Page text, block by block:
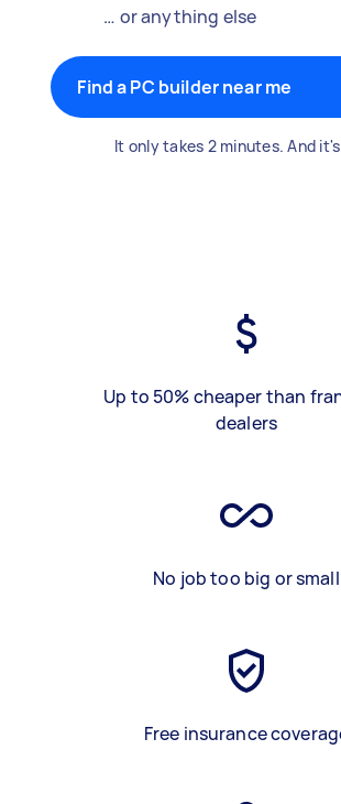
… or anything else
Find a PC builder near me
It only takes 2 minutes. And
Up to 50% cheaper than
dealers
No job too big or small
Free insurance